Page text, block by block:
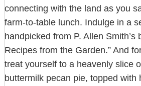
connecting with the land as you
farm-to-table lunch. Indulge in a
handpicked from P. Allen Smith’s
Recipes from the Garden.” And
treat yourself to a heavenly slice
buttermilk pecan pie, topped with